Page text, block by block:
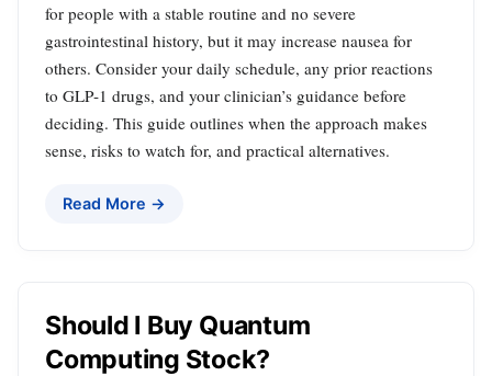
for people with a stable routine and no severe
gastrointestinal history, but it may increase nausea for
others. Consider your daily schedule, any prior reactions
to GLP‑1 drugs, and your clinician’s guidance before
deciding. This guide outlines when the approach makes
sense, risks to watch for, and practical alternatives.
Read More →
Should I Buy Quantum
Computing Stock?